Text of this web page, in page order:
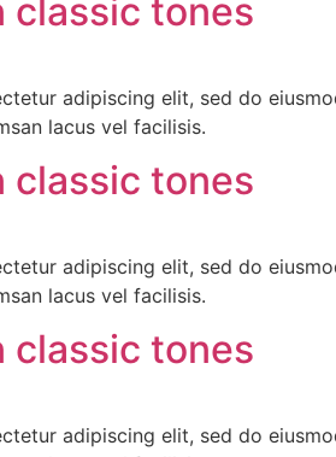
classic tones
adipiscing elit, sed do
lacus vel facilisis.
classic tones
adipiscing elit, sed do
lacus vel facilisis.
classic tones
adipiscing elit, sed do